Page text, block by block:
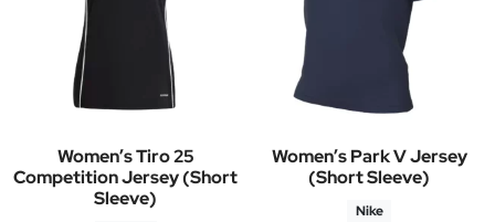
Women’s Tiro 25
Competition Jersey (Short
Sleeve)
Women’s Park V Jersey
(Short Sleeve)
Nike